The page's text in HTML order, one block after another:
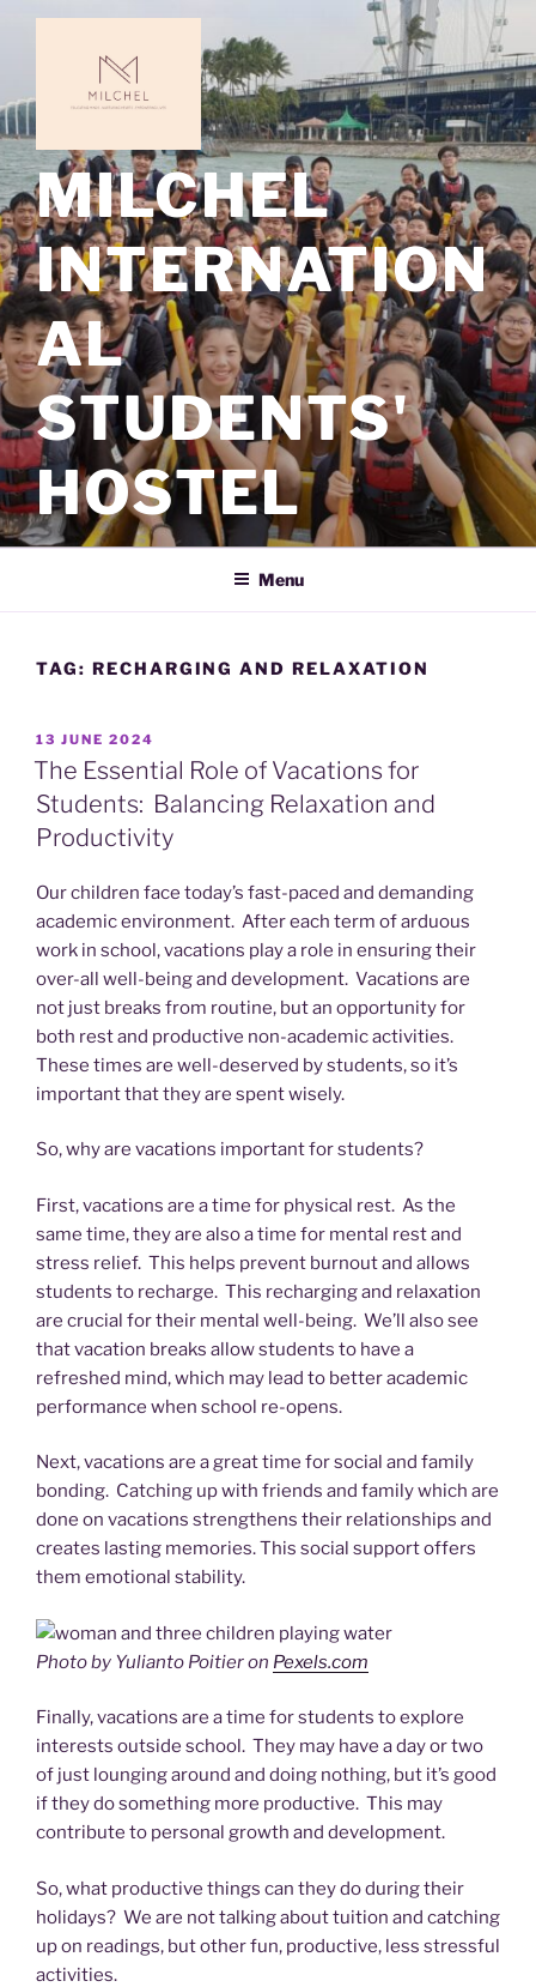
MILCHEL
INTERNATION
AL
STUDENTS'
HOSTEL
Menu
TAG: RECHARGING AND RELAXATION
POSTED
ON
13 JUNE 2024
The Essential Role of Vacations for
Students: Balancing Relaxation and
Productivity
Our children face today’s fast-paced and demanding
academic environment. After each term of arduous
work in school, vacations play a role in ensuring their
over-all well-being and development. Vacations are
not just breaks from routine, but an opportunity for
both rest and productive non-academic activities.
These times are well-deserved by students, so it’s
important that they are spent wisely.
So, why are vacations important for students?
First, vacations are a time for physical rest. As the
same time, they are also a time for mental rest and
stress relief. This helps prevent burnout and allows
students to recharge. This recharging and relaxation
are crucial for their mental well-being. We’ll also see
that vacation breaks allow students to have a
refreshed mind, which may lead to better academic
performance when school re-opens.
Next, vacations are a great time for social and family
bonding. Catching up with friends and family which are
done on vacations strengthens their relationships and
creates lasting memories. This social support offers
them emotional stability.
Photo by Yulianto Poitier on Pexels.com
Finally, vacations are a time for students to explore
interests outside school. They may have a day or two
of just lounging around and doing nothing, but it’s good
if they do something more productive. This may
contribute to personal growth and development.
So, what productive things can they do during their
holidays? We are not talking about tuition and catching
up on readings, but other fun, productive, less stressful
activities.